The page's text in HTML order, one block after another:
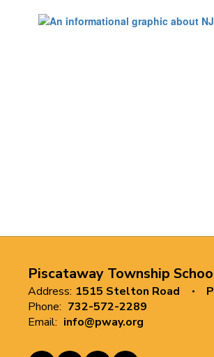
Piscataway Township
Address: 1515 Stelton Road
Phone: 732-572-2289
Email: info@pway.org